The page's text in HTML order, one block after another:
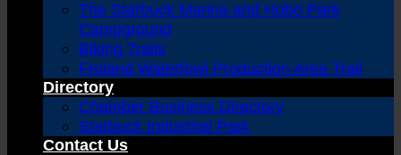
The Starbuck Marina and Hobo Park
Campground
Biking Trails
Froland Waterfowl Production Area Trail
Directory
Chamber Business Directory
Starbuck Industrial Park
Contact Us